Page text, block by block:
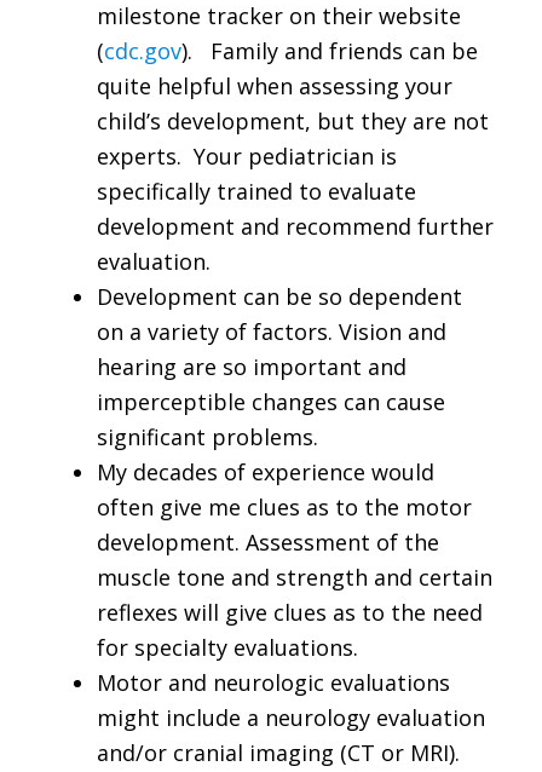
milestone tracker on their website
(cdc.gov). Family and friends can be
quite helpful when assessing your
child’s development, but they are not
experts. Your pediatrician is
specifically trained to evaluate
development and recommend further
evaluation.
Development can be so dependent
on a variety of factors. Vision and
hearing are so important and
imperceptible changes can cause
significant problems.
My decades of experience would
often give me clues as to the motor
development. Assessment of the
muscle tone and strength and certain
reflexes will give clues as to the need
for specialty evaluations.
Motor and neurologic evaluations
might include a neurology evaluation
and/or cranial imaging (CT or MRI).